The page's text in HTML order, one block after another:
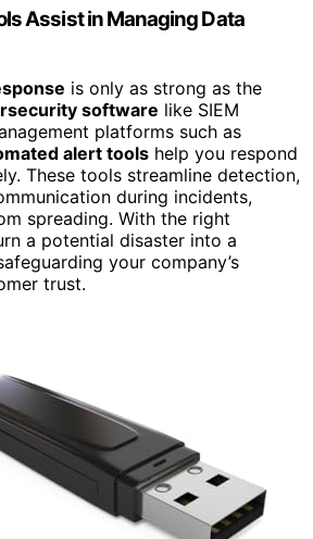
Assist in Managing Data
is only as strong as the
software like SIEM
platforms such as
alert tools help you respond
These tools streamline detection,
during incidents,
spreading. With the right
a potential disaster into a
your company’s
trust.